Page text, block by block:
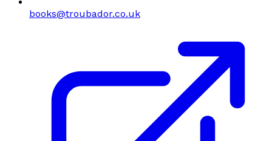
books@troubador.co.uk